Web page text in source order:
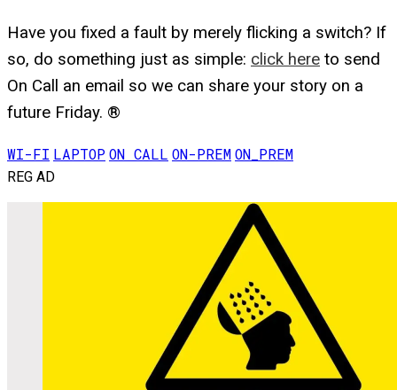
Have you fixed a fault by merely flicking a switch? If
so, do something just as simple: click here to send
On Call an email so we can share your story on a
future Friday. ®
WI-FI LAPTOPON CALL ON-PREMON_PREM
REG AD